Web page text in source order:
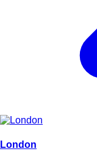
London